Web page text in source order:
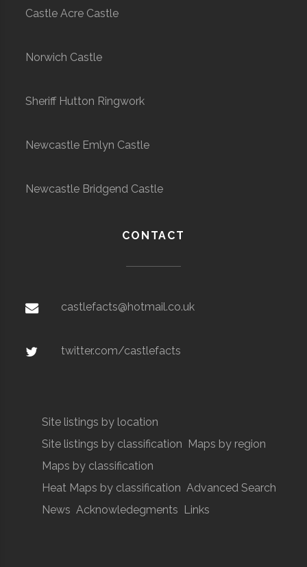
Castle Acre Castle
Norwich Castle
Sheriff Hutton Ringwork
Newcastle Emlyn Castle
Newcastle Bridgend Castle
CONTACT
castlefacts@hotmail.co.uk
twitter.com/castlefacts
Site listings by location
Site listings by classification Maps by region
Maps by classification
Heat Maps by classification Advanced Search
News Acknowledegments Links